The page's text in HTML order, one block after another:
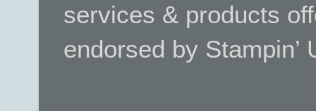
services & products
endorsed by Stampin’